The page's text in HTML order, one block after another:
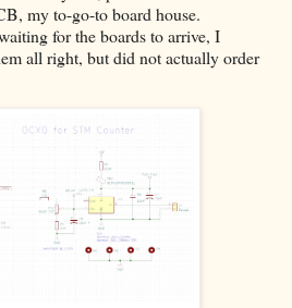
my to-go-to board house.
for the boards to arrive, I
all right, but did not actually order